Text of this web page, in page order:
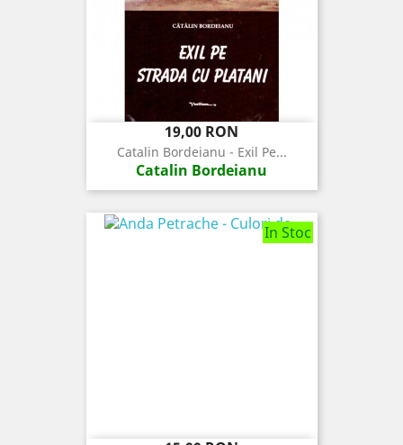
Pret
19,00 RON
Catalin Bordeianu - Exil Pe...
Catalin Bordeianu
In Stoc